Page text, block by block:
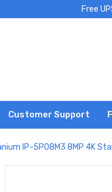
Free
Customer Support
IP-5PO8M3 8MP 4K